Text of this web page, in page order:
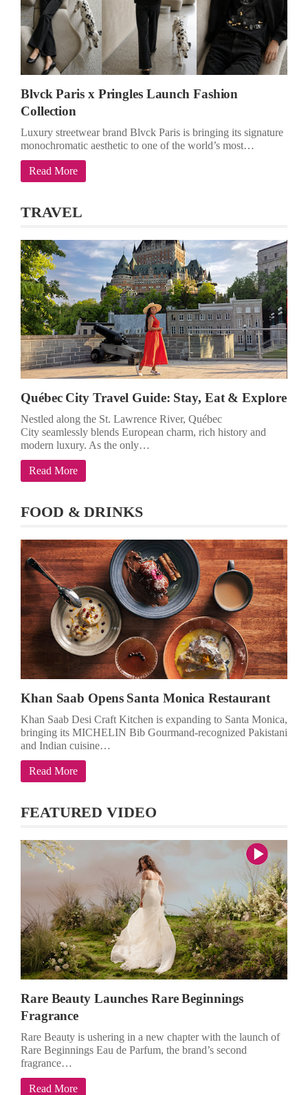
Blvck Paris x Pringles Launch Fashion
Collection
Luxury streetwear brand Blvck Paris is bringing its signature
monochromatic aesthetic to one of the world’s most…
Read More
TRAVEL
Québec City Travel Guide: Stay, Eat & Explore
Nestled along the St. Lawrence River, Québec
City seamlessly blends European charm, rich history and
modern luxury. As the only…
Read More
FOOD & DRINKS
Khan Saab Opens Santa Monica Restaurant
Khan Saab Desi Craft Kitchen is expanding to Santa Monica,
bringing its MICHELIN Bib Gourmand-recognized Pakistani
and Indian cuisine…
Read More
FEATURED VIDEO
Rare Beauty Launches Rare Beginnings
Fragrance
Rare Beauty is ushering in a new chapter with the launch of
Rare Beginnings Eau de Parfum, the brand’s second
fragrance…
Read More